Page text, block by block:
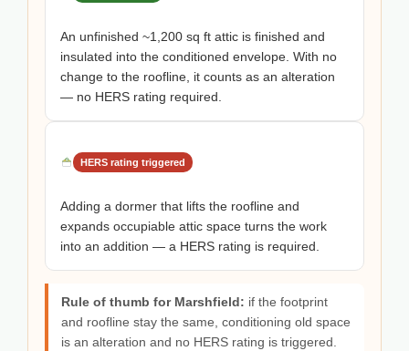
An unfinished ~1,200 sq ft attic is finished and
insulated into the conditioned envelope. With no
change to the roofline, it counts as an alteration
— no HERS rating required.
HERS rating triggered
Adding a dormer that lifts the roofline and
expands occupiable attic space turns the work
into an addition — a HERS rating is required.
Rule of thumb for Marshfield: if the footprint
and roofline stay the same, conditioning old space
is an alteration and no HERS rating is triggered.